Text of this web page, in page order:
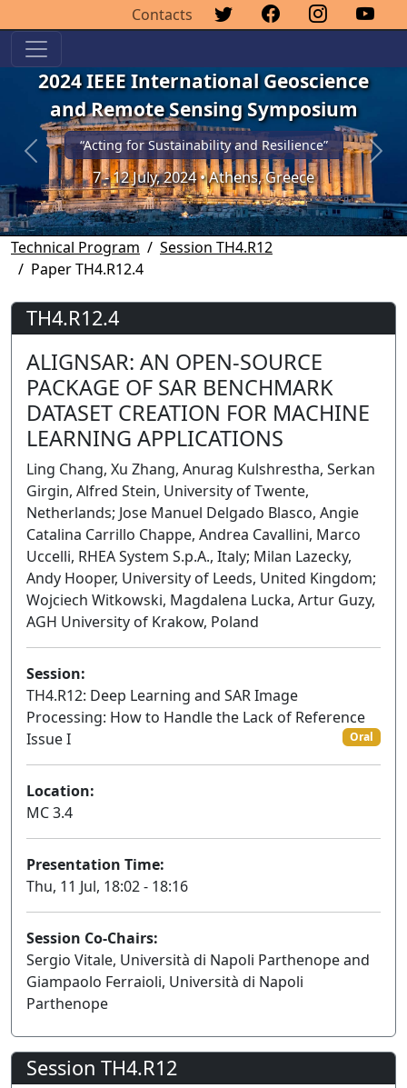
Contacts
2024 IEEE International Geoscience
and Remote Sensing Symposium
“Acting for Sustainability and Resilience”
7 - 12 July, 2024 • Athens, Greece
Previous Next
Technical Program
Session TH4.R12
Paper TH4.R12.4
TH4.R12.4
ALIGNSAR: AN OPEN-SOURCE
PACKAGE OF SAR BENCHMARK
DATASET CREATION FOR MACHINE
LEARNING APPLICATIONS
Ling Chang, Xu Zhang, Anurag Kulshrestha, Serkan
Girgin, Alfred Stein, University of Twente,
Netherlands; Jose Manuel Delgado Blasco, Angie
Catalina Carrillo Chappe, Andrea Cavallini, Marco
Uccelli, RHEA System S.p.A., Italy; Milan Lazecky,
Andy Hooper, University of Leeds, United Kingdom;
Wojciech Witkowski, Magdalena Lucka, Artur Guzy,
AGH University of Krakow, Poland
Session:
TH4.R12: Deep Learning and SAR Image
Processing: How to Handle the Lack of Reference
Issue I
Oral
Location:
MC 3.4
Presentation Time:
Thu, 11 Jul, 18:02 - 18:16
Session Co-Chairs:
Sergio Vitale, Università di Napoli Parthenope and
Giampaolo Ferraioli, Università di Napoli
Parthenope
Session TH4.R12